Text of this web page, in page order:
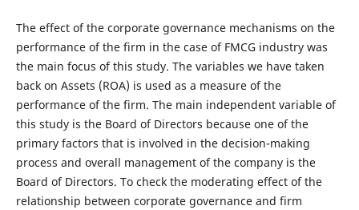
The effect of the corporate governance mechanisms on the
performance of the firm in the case of FMCG industry was
the main focus of this study. The variables we have taken
back on Assets (ROA) is used as a measure of the
performance of the firm. The main independent variable of
this study is the Board of Directors because one of the
primary factors that is involved in the decision-making
process and overall management of the company is the
Board of Directors. To check the moderating effect of the
relationship between corporate governance and firm